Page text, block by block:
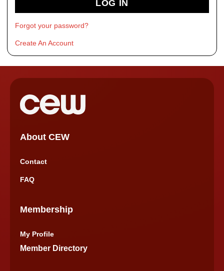
Forgot your password?
Create An Account
About CEW
Contact
FAQ
Membership
My Profile
Member Directory